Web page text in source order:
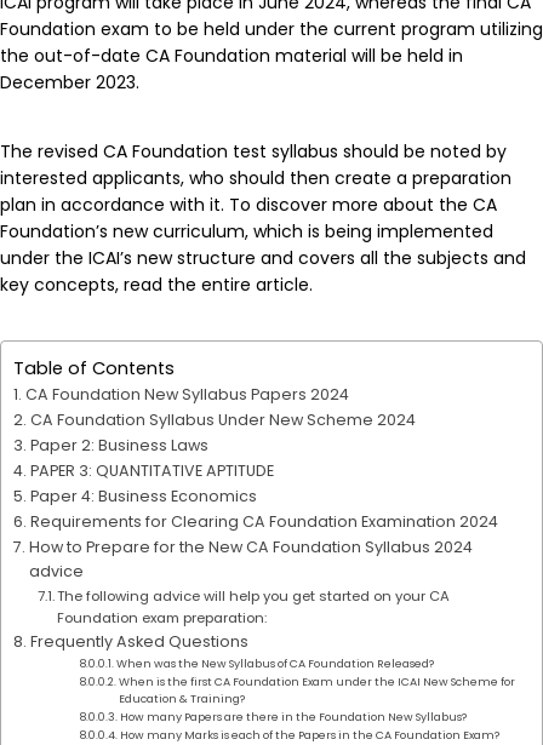
Foundation exam to be held under the current program utilizing
the out-of-date CA Foundation material will be held in
December 2023.
The revised CA Foundation test syllabus should be noted by
interested applicants, who should then create a preparation
plan in accordance with it. To discover more about the CA
Foundation’s new curriculum, which is being implemented
under the ICAI’s new structure and covers all the subjects and
key concepts, read the entire article.
Table of Contents
CA Foundation New Syllabus Papers 2024
CA Foundation Syllabus Under New Scheme 2024
Paper 2: Business Laws
PAPER 3: QUANTITATIVE APTITUDE
Paper 4: Business Economics
Requirements for Clearing CA Foundation Examination 2024
How to Prepare for the New CA Foundation Syllabus 2024
advice
The following advice will help you get started on your CA
Foundation exam preparation:
Frequently Asked Questions
When was the New Syllabus of CA Foundation Released?
When is the first CA Foundation Exam under the ICAI New Scheme for
Education & Training?
How many Papers are there in the Foundation New Syllabus?
How many Marks is each of the Papers in the CA Foundation Exam?